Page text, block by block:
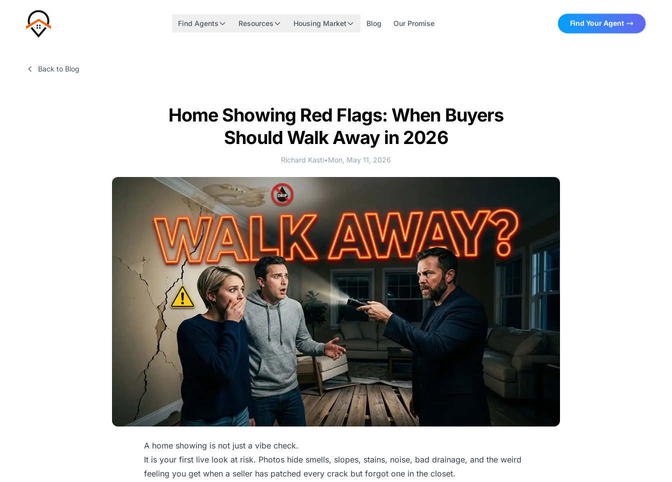
Find Agents Resources Housing Market Blog Our Promise Find Your Agent
Back to Blog
Home Showing Red Flags: When Buyers
Should Walk Away in 2026
Richard Kastl•Mon, May 11, 2026
A home showing is not just a vibe check.
It is your first live look at risk. Photos hide smells, slopes, stains, noise, bad drainage, and the weird
feeling you get when a seller has patched every crack but forgot one in the closet.